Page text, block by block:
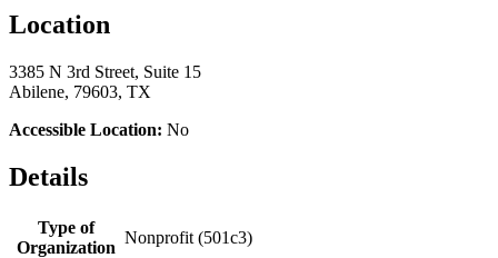
Location
3385 N 3rd Street, Suite 15
Abilene, 79603, TX
Accessible Location: No
Details
Type of
Organization
Nonprofit (501c3)